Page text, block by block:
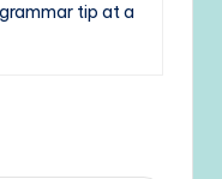
tip at a